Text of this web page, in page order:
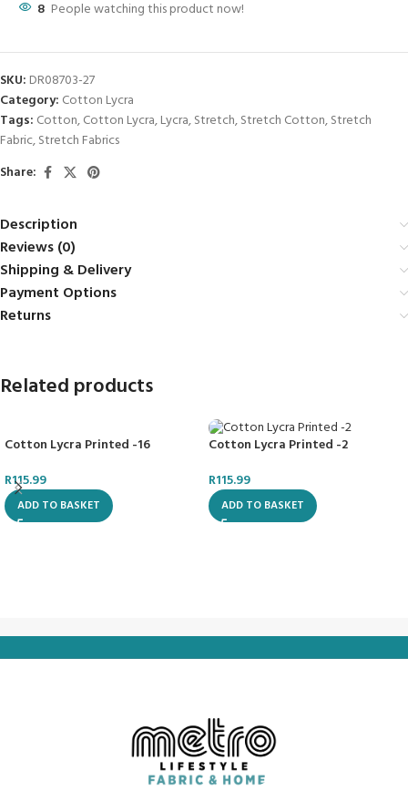
8 People watching this product now!
SKU: DR08703-27
Category: Cotton Lycra
Tags: Cotton,Cotton Lycra,Lycra,Stretch,Stretch Cotton,Stretch
Fabric,Stretch Fabrics
Share:
Description
Reviews (0)
Shipping & Delivery
Payment Options
Returns
Related products
Cotton Lycra Printed -16
R115.99
ADD TO BASKET
Cotton Lycra Printed -2
R115.99
ADD TO BASKET